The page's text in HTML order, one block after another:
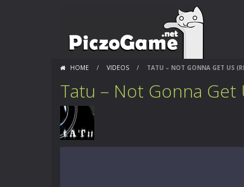
HOME / VIDEOS / TATU – NOT GONNA GET US
Tatu – Not Gonna Get